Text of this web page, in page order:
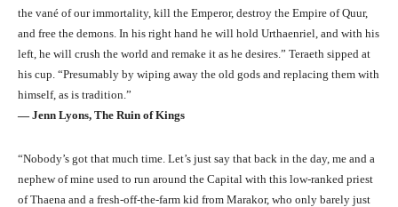
the vané of our immortality, kill the Emperor, destroy the Empire of Quur,
and free the demons. In his right hand he will hold Urthaenriel, and with his
left, he will crush the world and remake it as he desires.” Teraeth sipped at
his cup. “Presumably by wiping away the old gods and replacing them with
himself, as is tradition.”
― Jenn Lyons, The Ruin of Kings
“Nobody’s got that much time. Let’s just say that back in the day, me and a
nephew of mine used to run around the Capital with this low-ranked priest
of Thaena and a fresh-off-the-farm kid from Marakor, who only barely just